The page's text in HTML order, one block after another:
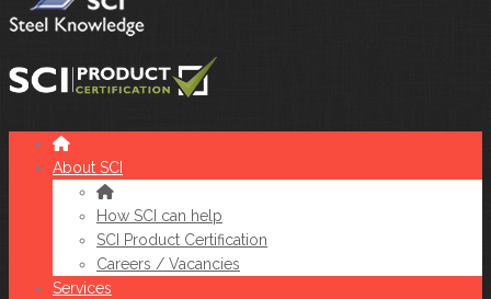
About SCI
How SCI can help
SCI Product Certification
Careers / Vacancies
Services